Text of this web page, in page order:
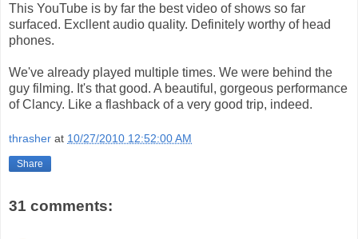
This YouTube is by far the best video of shows so far
surfaced. Excllent audio quality. Definitely worthy of head
phones.
We've already played multiple times. We were behind the
guy filming. It's that good. A beautiful, gorgeous performance
of Clancy. Like a flashback of a very good trip, indeed.
thrasher at 10/27/2010 12:52:00 AM
Share
31 comments: